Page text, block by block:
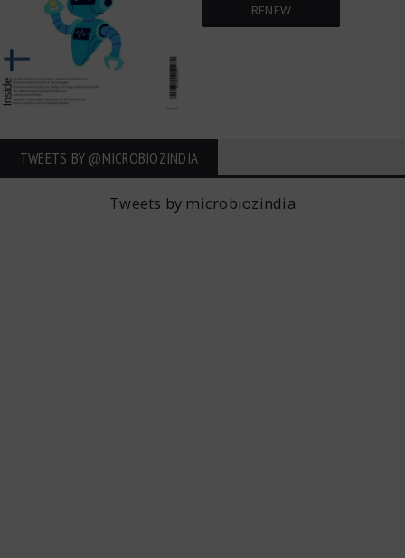
RENEW
TWEETS BY ‎@MICROBIOZINDIA
Tweets by microbiozindia